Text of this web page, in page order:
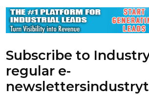
Subscribe to Industry
regular e-
newsletters